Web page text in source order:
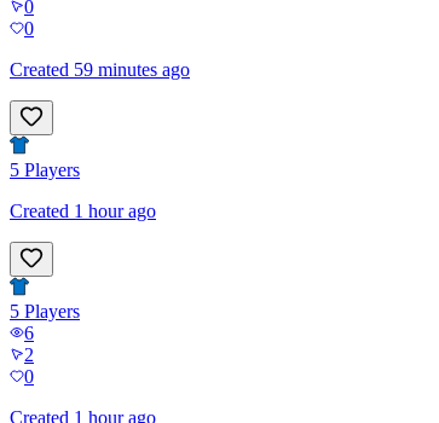
0
0
Created 59 minutes ago
5 Players
Created 1 hour ago
5 Players
6
2
0
Created 1 hour ago